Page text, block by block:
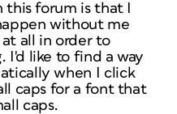
this forum is that I
without me
all in order to
I'd like to find a way
when I click
caps for a font that
caps.